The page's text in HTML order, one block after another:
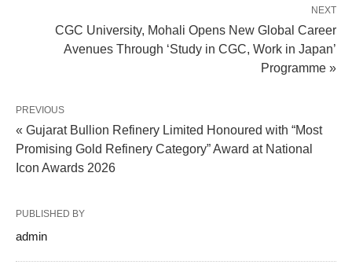
NEXT
CGC University, Mohali Opens New Global Career
Avenues Through ‘Study in CGC, Work in Japan’
Programme »
PREVIOUS
« Gujarat Bullion Refinery Limited Honoured with “Most
Promising Gold Refinery Category” Award at National
Icon Awards 2026
PUBLISHED BY
admin